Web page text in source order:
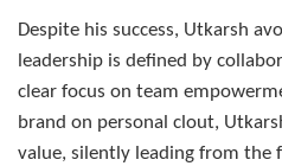
Despite his success, Utkarsh
leadership is defined by
clear focus on team
brand on personal clout,
value, silently leading from the